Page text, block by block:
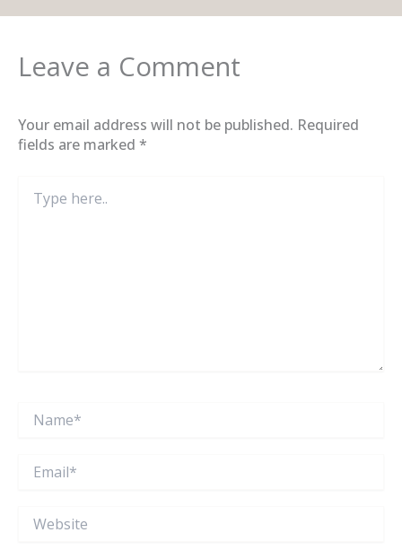
Leave a Comment
Your email address will not be published. Required
fields are marked *
here..